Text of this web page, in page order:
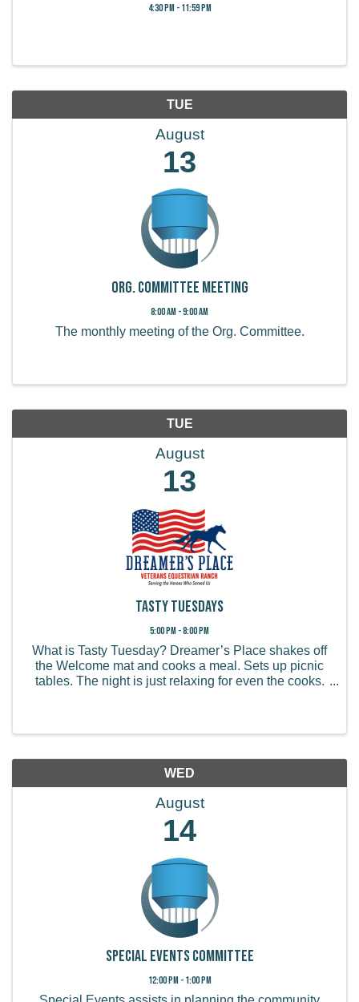
4:30 PM - 11:59 PM
TUE
August
13
Org. Committee Meeting
8:00 AM - 9:00 AM
The monthly meeting of the Org. Committee.
TUE
August
13
Tasty Tuesdays
5:00 PM - 8:00 PM
What is Tasty Tuesday? Dreamer’s Place shakes off
the Welcome mat and cooks a meal. Sets up picnic
tables. The night is just relaxing for even the cooks.
WED
August
14
Special Events Committee
12:00 PM - 1:00 PM